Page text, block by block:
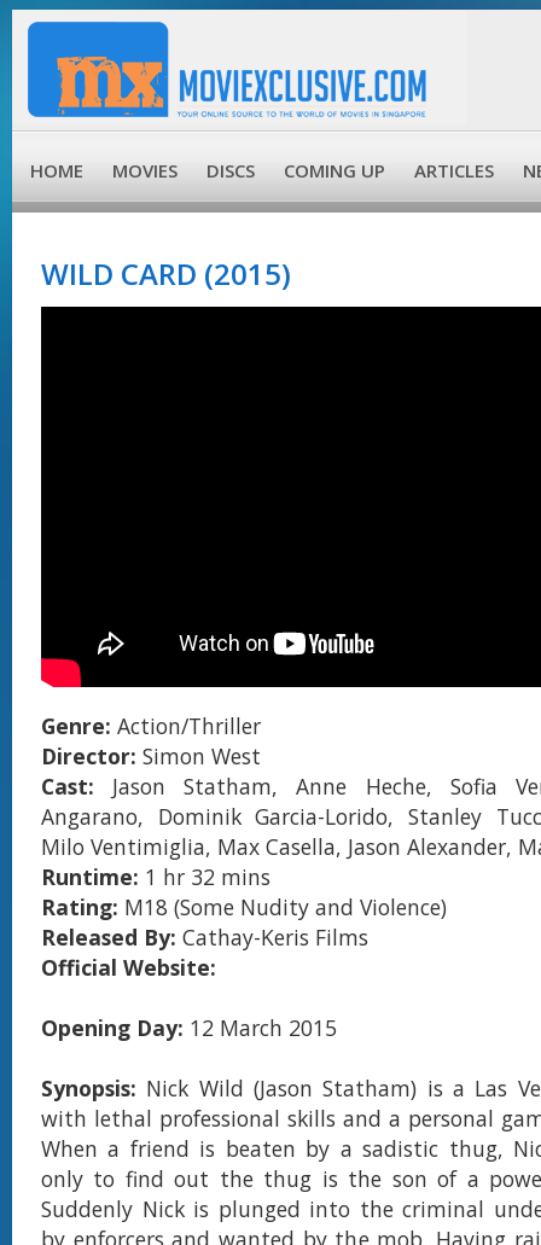
HOME MOVIES DISCS COMING UP ARTICLES
WILD CARD (2015)
Genre: Action/Thriller
Director: Simon West
Cast: Jason Statham, Anne Heche, Sofia
Angarano, Dominik Garcia-Lorido, Stanley
Milo Ventimiglia, Max Casella, Jason Alexander,
Runtime: 1 hr 32 mins
Rating: M18 (Some Nudity and Violence)
Released By: Cathay-Keris Films
Official Website:
Opening Day: 12 March 2015
Synopsis: Nick Wild (Jason Statham) is a Las
with lethal professional skills and a personal
When a friend is beaten by a sadistic thug,
only to find out the thug is the son of a
Suddenly Nick is plunged into the criminal
by enforcers and wanted by the mob. Having